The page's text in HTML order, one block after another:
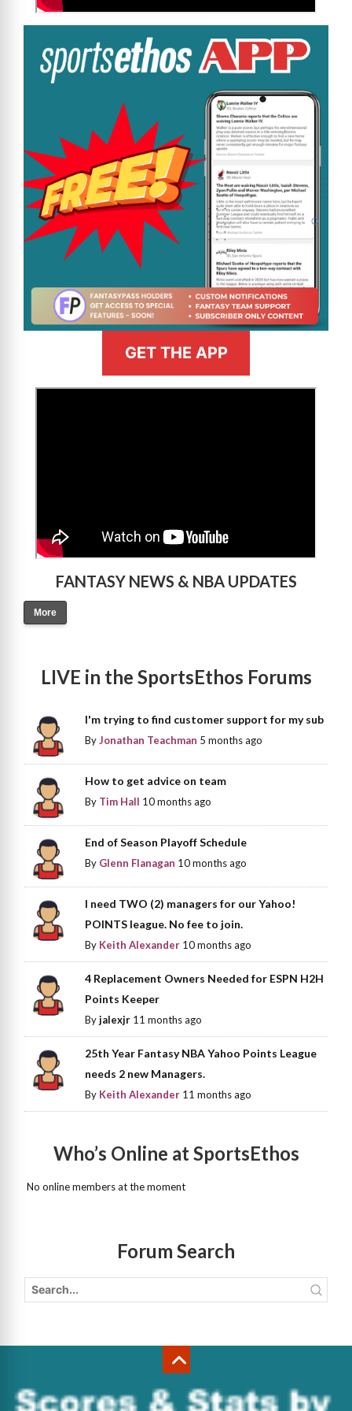
GET THE APP
FANTASY NEWS & NBA UPDATES
More
LIVE in the SportsEthos Forums
I'm trying to find customer support for my sub
ByJonathan Teachman 5 months ago
How to get advice on team
By Tim Hall 10 months ago
End of Season Playoff Schedule
By Glenn Flanagan 10 months ago
I need TWO (2) managers for our Yahoo!
POINTS league. No fee to join.
By Keith Alexander 10 months ago
4 Replacement Owners Needed for ESPN H2H
Points Keeper
Byjalexjr 11 months ago
25th Year Fantasy NBA Yahoo Points League
needs 2 new Managers.
By Keith Alexander 11 months ago
Who’s Online at SportsEthos
No online members at the moment
Forum Search